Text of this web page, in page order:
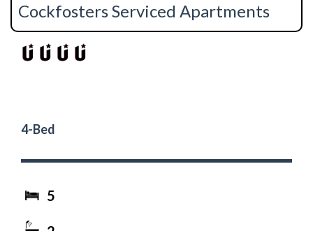
Cockfosters Serviced Apartments
4-Bed
5